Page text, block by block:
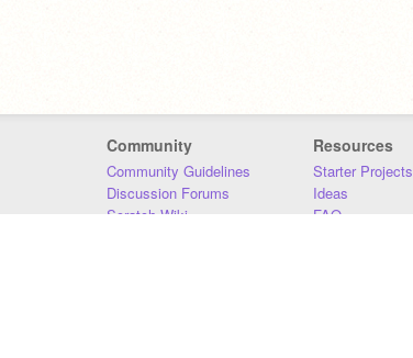
Community
Community Guidelines
Discussion Forums
Scratch Wiki
Resources
Starter Projects
Ideas
FAQ